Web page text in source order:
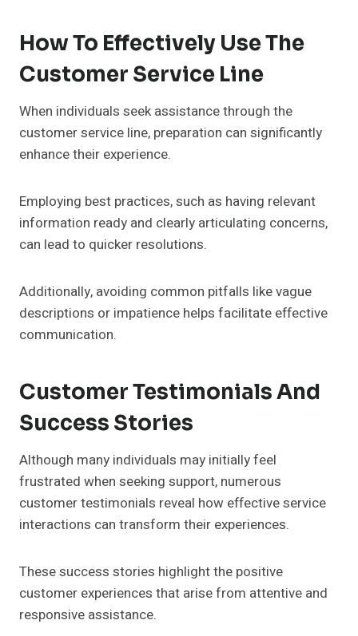
How To Effectively Use The
Customer Service Line
When individuals seek assistance through the
customer service line, preparation can significantly
enhance their experience.
Employing best practices, such as having relevant
information ready and clearly articulating concerns,
can lead to quicker resolutions.
Additionally, avoiding common pitfalls like vague
descriptions or impatience helps facilitate effective
communication.
Customer Testimonials And
Success Stories
Although many individuals may initially feel
frustrated when seeking support, numerous
customer testimonials reveal how effective service
interactions can transform their experiences.
These success stories highlight the positive
customer experiences that arise from attentive and
responsive assistance.